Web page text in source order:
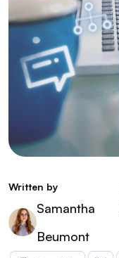
Written by
Samantha
Beumont